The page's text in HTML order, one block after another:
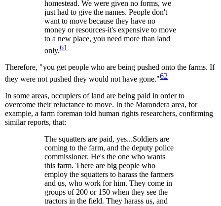
homestead. We were given no forms, we
just had to give the names. People don't
want to move because they have no
money or resources-it's expensive to move
to a new place, you need more than land
only.61
Therefore, "you get people who are being pushed onto the farms. If
they were not pushed they would not have gone."62
In some areas, occupiers of land are being paid in order to
overcome their reluctance to move. In the Marondera area, for
example, a farm foreman told human rights researchers, confirming
similar reports, that:
The squatters are paid, yes...Soldiers are
coming to the farm, and the deputy police
commissioner. He's the one who wants
this farm. There are big people who
employ the squatters to harass the farmers
and us, who work for him. They come in
groups of 200 or 150 when they see the
tractors in the field. They harass us, and